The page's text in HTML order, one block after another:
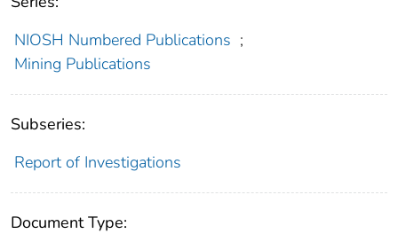
NIOSH Numbered Publications ;
Mining Publications
Subseries:
Report of Investigations
Document Type: